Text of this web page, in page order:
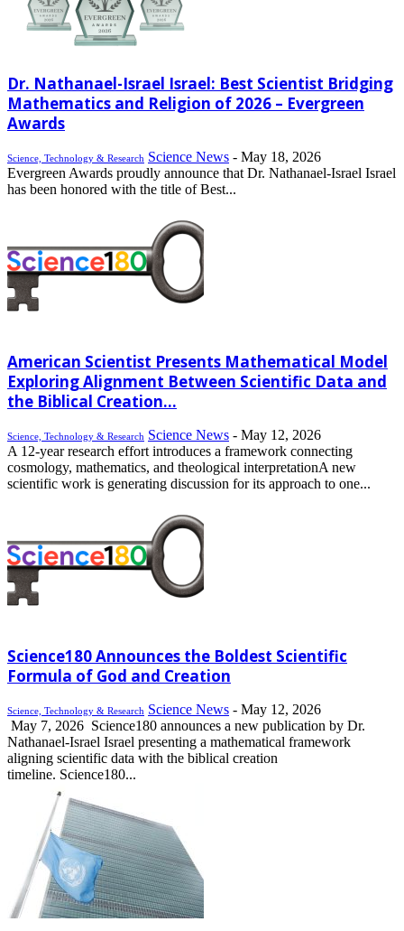
Dr. Nathanael-Israel Israel: Best Scientist Bridging
Mathematics and Religion of 2026 – Evergreen
Awards
Science, Technology & Research Science News - May 18, 2026
Evergreen Awards proudly announce that Dr. Nathanael-Israel Israel
has been honored with the title of Best...
American Scientist Presents Mathematical Model
Exploring Alignment Between Scientific Data and
the Biblical Creation...
Science, Technology & Research Science News - May 12, 2026
A 12-year research effort introduces a framework connecting
cosmology, mathematics, and theological interpretationA new
scientific work is generating discussion for its approach to one...
Science180 Announces the Boldest Scientific
Formula of God and Creation
Science, Technology & Research Science News - May 12, 2026
May 7, 2026 Science180 announces a new publication by Dr.
Nathanael-Israel Israel presenting a mathematical framework
aligning scientific data with the biblical creation
timeline. Science180...